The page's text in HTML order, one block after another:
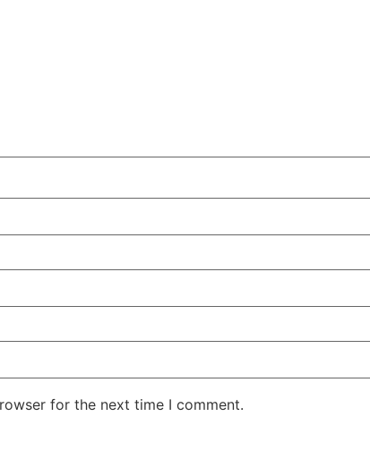
for the next time I comment.